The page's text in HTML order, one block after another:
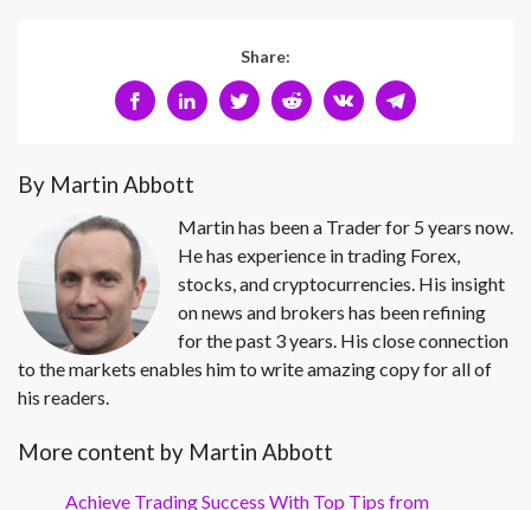
Share:
By Martin Abbott
Martin has been a Trader for 5 years now.
He has experience in trading Forex,
stocks, and cryptocurrencies. His insight
on news and brokers has been refining
for the past 3 years. His close connection
to the markets enables him to write amazing copy for all of
his readers.
More content by Martin Abbott
Achieve Trading Success With Top Tips from